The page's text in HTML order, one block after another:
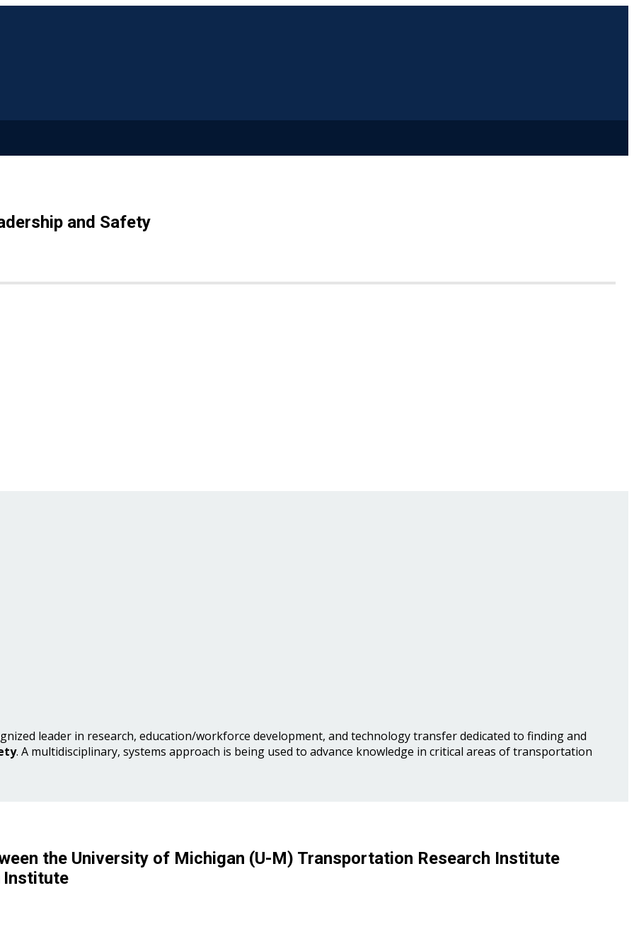
and Safety
leader in research, education/workforce development, and technology transfer dedicated to finding and
. A multidisciplinary, systems approach is being used to advance knowledge in critical areas of transportation
the University of Michigan (U-M) Transportation Research Institute
Institute